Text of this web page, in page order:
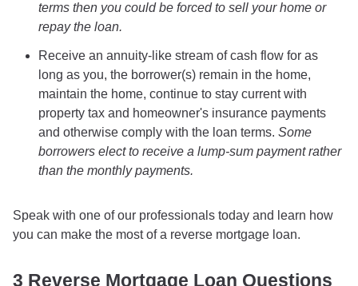
terms then you could be forced to sell your home or
repay the loan.
Receive an annuity-like stream of cash flow for as
long as you, the borrower(s) remain in the home,
maintain the home, continue to stay current with
property tax and homeowner's insurance payments
and otherwise comply with the loan terms. Some
borrowers elect to receive a lump-sum payment rather
than the monthly payments.
Speak with one of our professionals today and learn how
you can make the most of a reverse mortgage loan.
3 Reverse Mortgage Loan Questions